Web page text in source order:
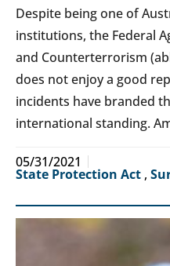
Despite being one of
institutions, the Federal
and Counterterrorism
does not enjoy a good
incidents have branded
international standing.
05/31/2021
State Protection Act ,